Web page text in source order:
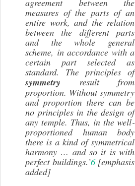
measures of the parts of an
entire work, and the relation
between the different parts
and the whole general
scheme, in accordance with a
certain part selected as
standard. The principles of
symmetry result from
proportion. Without symmetry
and proportion there can be
no principles in the design of
any temple. Thus, in the well‐
proportionedhuman body
there is a kind ofsymmetrical
harmony … and so it is with
perfect buildings.’6[emphasis
added]